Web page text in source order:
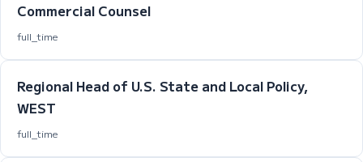
Commercial Counsel
full_time
Regional Head of U.S. State and Local Policy,
WEST
full_time